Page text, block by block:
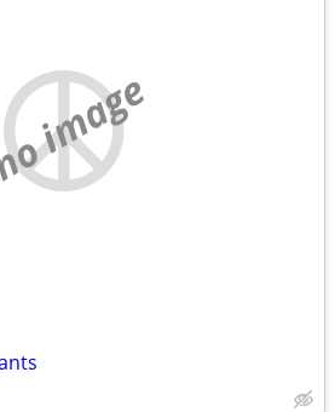
image